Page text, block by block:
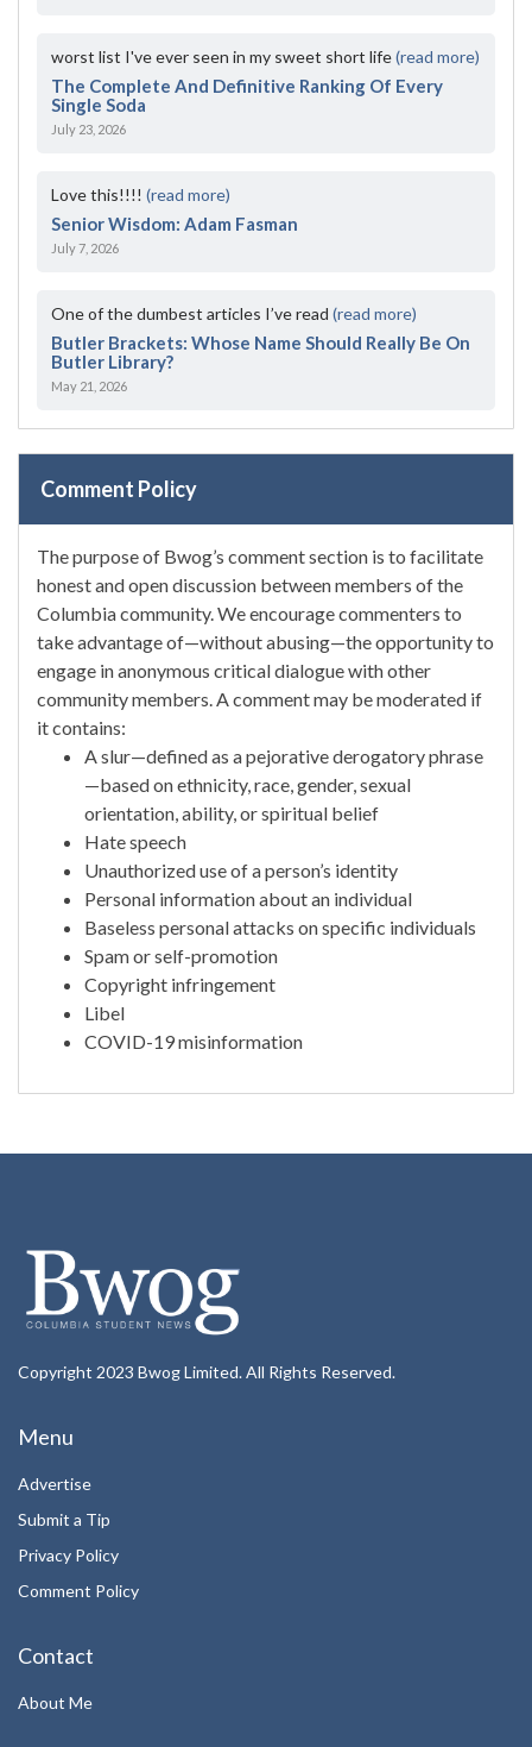
worst list I've ever seen in my sweet short life(read more)
The Complete And Definitive Ranking Of Every
Single Soda
July 23, 2026
Love this!!!! (read more)
Senior Wisdom: Adam Fasman
July 7, 2026
One of the dumbest articles I’ve read (read more)
Butler Brackets: Whose Name Should Really Be On
Butler Library?
May 21, 2026
Comment Policy
The purpose of Bwog’s comment section is to facilitate
honest and open discussion between members of the
Columbia community. We encourage commenters to
take advantage of—without abusing—the opportunity to
engage in anonymous critical dialogue with other
community members. A comment may be moderated if
it contains:
A slur—defined as a pejorative derogatory phrase
—based on ethnicity, race, gender, sexual
orientation, ability, or spiritual belief
Hate speech
Unauthorized use of a person’s identity
Personal information about an individual
Baseless personal attacks on specific individuals
Spam or self-promotion
Copyright infringement
Libel
COVID-19 misinformation
Copyright 2023 Bwog Limited. All Rights Reserved.
Menu
Advertise
Submit a Tip
Privacy Policy
Comment Policy
Contact
About Me